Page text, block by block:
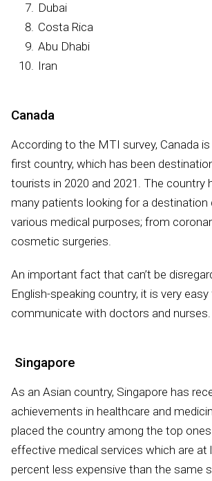
Dubai
Costa Rica
Abu Dhabi
Iran
Canada
According to the MTI survey, Canada
first country, which has been
tourists in 2020 and 2021. The country
many patients looking for a
various medical purposes; from
cosmetic surgeries.
An important fact that can’t be
English-speaking country, it is very
communicate with doctors and nurses.
Singapore
As an Asian country, Singapore has
achievements in healthcare and
placed the country among the top
effective medical services which are at
percent less expensive than the same